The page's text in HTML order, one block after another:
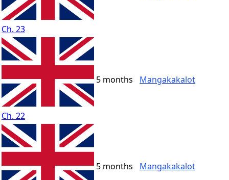
Ch. 23
Ch. 22
5 months Mangakakalot
5 months Mangakakalot